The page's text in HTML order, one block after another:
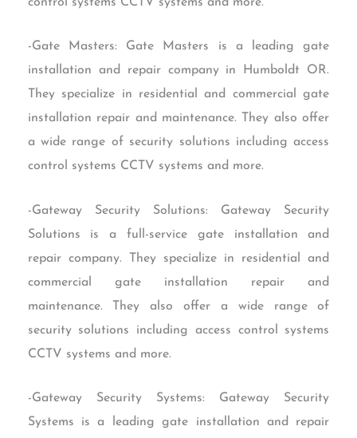
-Gate Masters: Gate Masters is a leading gate
installation and repair company in Humboldt OR.
They specialize in residential and commercial gate
installation repair and maintenance. They also offer
a wide range of security solutions including access
control systems CCTV systems and more.
-Gateway Security Solutions: Gateway Security
Solutions is a full-service gate installation and
repair company. They specialize in residential and
commercial gate installation repair and
maintenance. They also offer a wide range of
security solutions including access control systems
CCTV systems and more.
-Gateway Security Systems: Gateway Security
Systems is a leading gate installation and repair